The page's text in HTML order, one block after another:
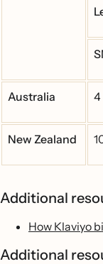
Australia 4
New Zealand
Additional
How Klaviyo
Additional